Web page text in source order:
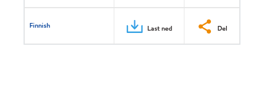
Finnish Last ned Del